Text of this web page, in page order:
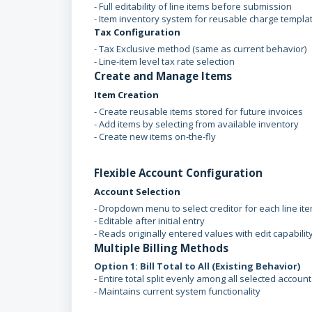
- Full editability of line items before submission
- Item inventory system for reusable charge
Tax Configuration
- Tax Exclusive method (same as current behavior)
- Line-item level tax rate selection
Create and Manage Items
Item Creation
- Create reusable items stored for future invoices
- Add items by selecting from available inventory
- Create new items on-the-fly
Flexible Account Configuration
Account Selection
- Dropdown menu to select creditor for each line
- Editable after initial entry
- Reads originally entered values with edit
Multiple Billing Methods
Option 1: Bill Total to All (Existing Behavior)
- Entire total split evenly among all selected
- Maintains current system functionality